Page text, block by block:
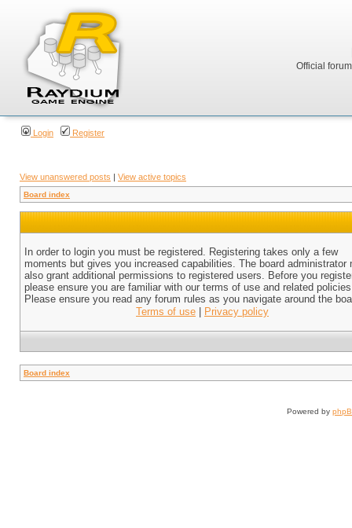
Official
Login Register
View unanswered posts | View active topics
Board index
In order to login you must be registered. Registering takes only a few
moments but gives you increased capabilities. The board administrator
also grant additional permissions to registered users. Before you
please ensure you are familiar with our terms of use and related
Please ensure you read any forum rules as you navigate around the
Terms of use
Privacy policy
Board index
Powered by